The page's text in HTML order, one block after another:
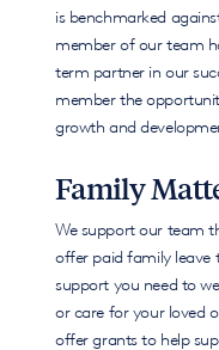
is benchmarked
member of our team
term partner in our
member the
growth and
Family
We support our team
offer paid family leave
support you need to
or care for your loved
offer grants to help